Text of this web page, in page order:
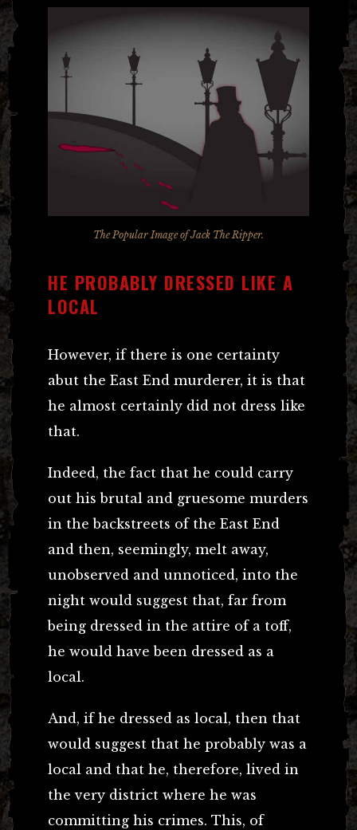
The Popular Image of Jack The Ripper.
HE PROBABLY DRESSED LIKE A
LOCAL
However, if there is one certainty
abut the East End murderer, it is that
he almost certainly did not dress like
that.
Indeed, the fact that he could carry
out his brutal and gruesome murders
in the backstreets of the East End
and then, seemingly, melt away,
unobserved and unnoticed, into the
night would suggest that, far from
being dressed in the attire of a toff,
he would have been dressed as a
local.
And, if he dressed as local, then that
would suggest that he probably was a
local and that he, therefore, lived in
the very district where he was
committing his crimes. This, of